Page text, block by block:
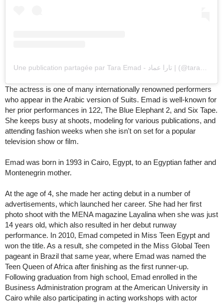
The actress is one of many internationally renowned performers
who appear in the Arabic version of Suits. Emad is well-known for
her prior performances in 122, The Blue Elephant 2, and Six Tape.
She keeps busy at shoots, modeling for various publications, and
attending fashion weeks when she isn't on set for a popular
television show or film.
Emad was born in 1993 in Cairo, Egypt, to an Egyptian father and
Montenegrin mother.
At the age of 4, she made her acting debut in a number of
advertisements, which launched her career. She had her first
photo shoot with the MENA magazine Layalina when she was just
14 years old, which also resulted in her debut runway
performance. In 2010, Emad competed in Miss Teen Egypt and
won the title. As a result, she competed in the Miss Global Teen
pageant in Brazil that same year, where Emad was named the
Teen Queen of Africa after finishing as the first runner-up.
Following graduation from high school, Emad enrolled in the
Business Administration program at the American University in
Cairo while also participating in acting workshops with actor